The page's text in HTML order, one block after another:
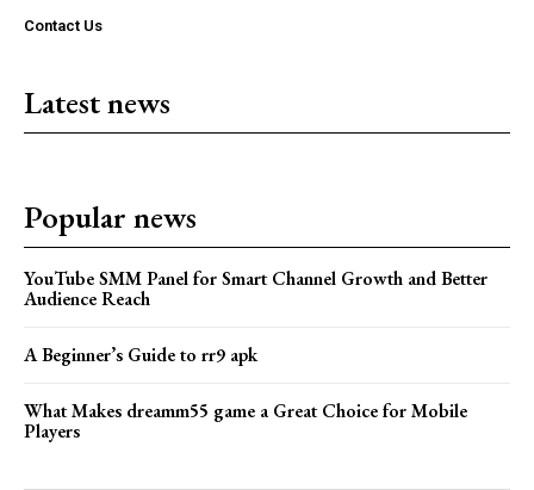
Contact Us
Latest news
Popular news
YouTube SMM Panel for Smart Channel Growth and Better
Audience Reach
A Beginner’s Guide to rr9 apk
What Makes dreamm55 game a Great Choice for Mobile
Players